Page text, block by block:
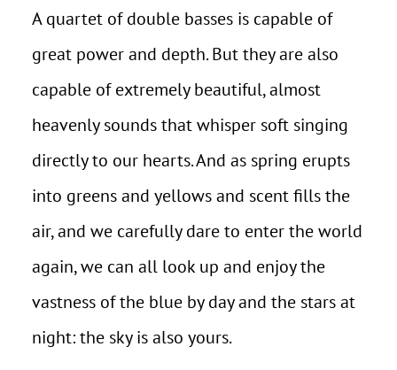
A quartet of double basses is capable of
great power and depth. But they are also
capable of extremely beautiful, almost
heavenly sounds that whisper soft singing
directly to our hearts. And as spring erupts
into greens and yellows and scent fills the
air, and we carefully dare to enter the world
again, we can all look up and enjoy the
vastness of the blue by day and the stars at
night: the sky is also yours.